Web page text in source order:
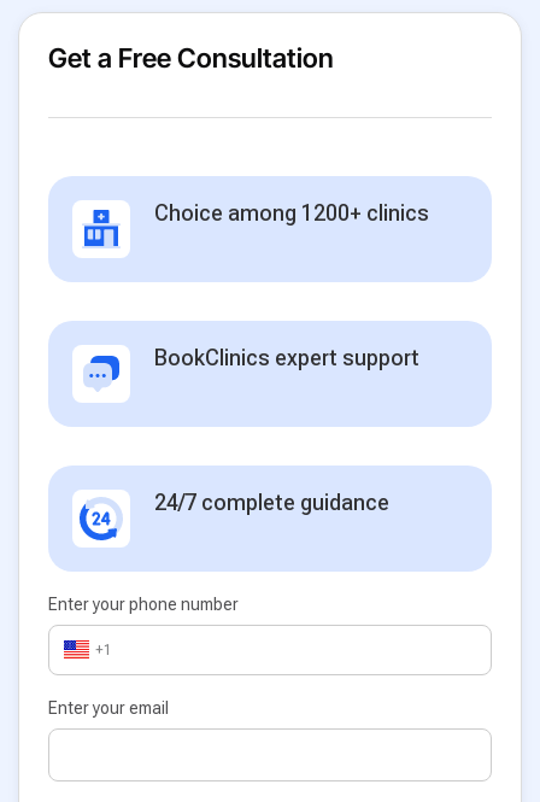
Get a Free Consultation
Choice among 1200+ clinics
BookClinics expert support
24/7 complete guidance
Enter your phone number
+1
Enter your email